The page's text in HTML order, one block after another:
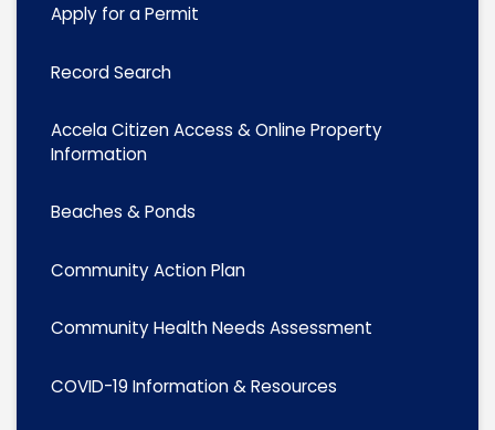
Apply for a Permit
Record Search
Accela Citizen Access & Online Property
Information
Beaches & Ponds
Community Action Plan
Community Health Needs Assessment
COVID-19 Information & Resources